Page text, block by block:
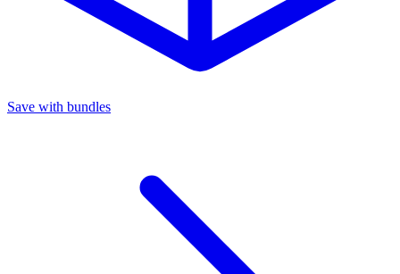
Save with bundles